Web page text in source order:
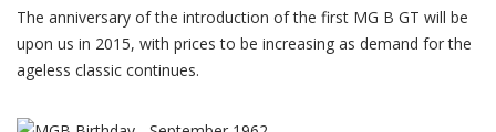
1965-
2015
The anniversary of the introduction of the first MG B GT will be
upon us in 2015, with prices to be increasing as demand for the
ageless classic continues.